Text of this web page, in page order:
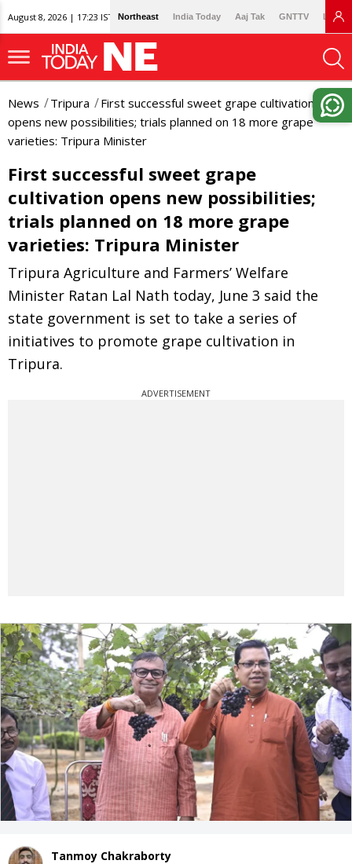
August 8, 2026 | 17:23 IST Northeast India Today Aaj Tak GNTTV
News Tripura
First successful sweet grape cultivation
opens new possibilities; trials planned on 18 more grape
varieties: Tripura Minister
First successful sweet grape
cultivation opens new possibilities;
trials planned on 18 more grape
varieties: Tripura Minister
Tripura Agriculture and Farmers’ Welfare
Minister Ratan Lal Nath today, June 3 said the
state government is set to take a series of
initiatives to promote grape cultivation in
Tripura.
ADVERTISEMENT
Tanmoy Chakraborty